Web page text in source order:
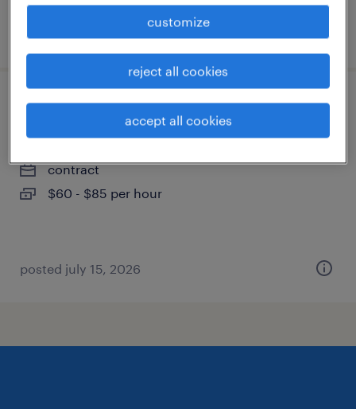
posted august 5, 2026
interim controller
contract
$60 - $85 per hour
posted july 15, 2026
customize
reject all cookies
accept all cookies